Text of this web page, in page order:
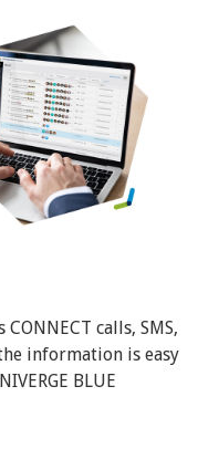
calls, SMS,
information is easy
BLUE